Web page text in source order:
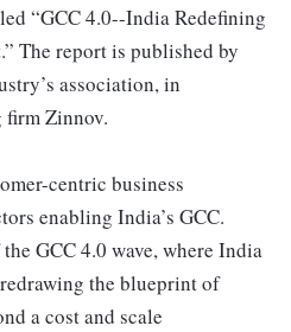
“GCC 4.0--India Redefining
The report is published by
association, in
Zinnov.
centric business
enabling India’s GCC.
GCC 4.0 wave, where India
the blueprint of
a cost and scale